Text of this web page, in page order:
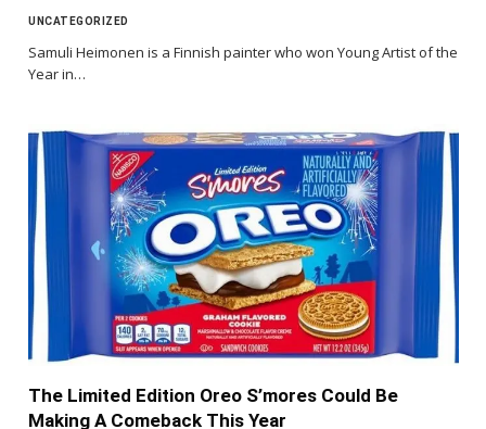
UNCATEGORIZED
Samuli Heimonen is a Finnish painter who won Young Artist of the
Year in…
The Limited Edition Oreo S’mores Could Be
Making A Comeback This Year